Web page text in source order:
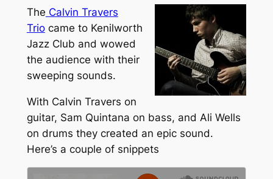
The Calvin Travers
Triocame to Kenilworth
Jazz Club and wowed
the audience with their
sweeping sounds.
With Calvin Travers on
guitar, Sam Quintana on bass, and Ali Wells
on drums they created an epic sound.
Here’s a couple of snippets